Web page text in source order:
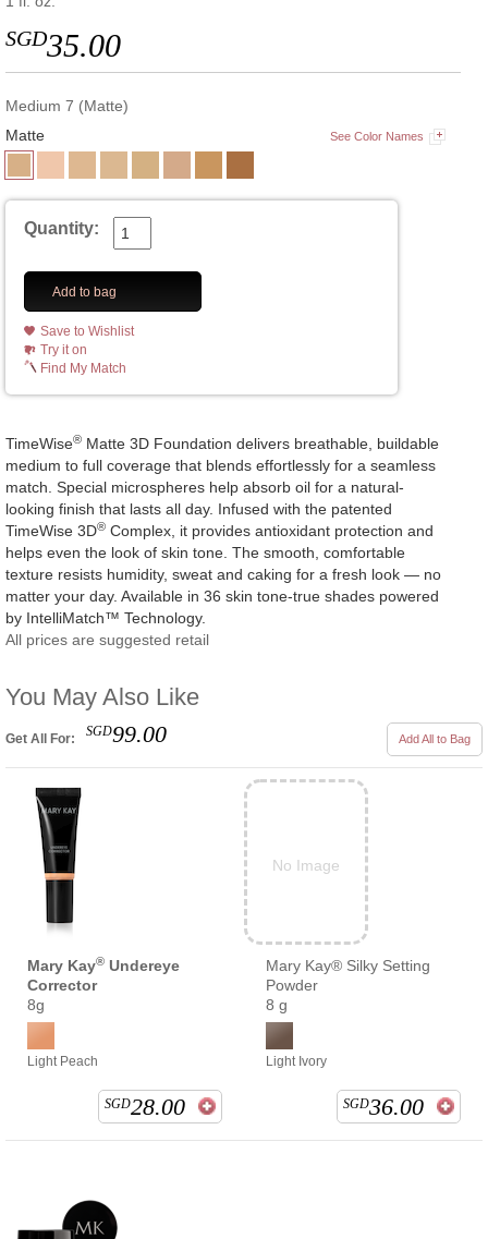
SGD35.00
Medium 7 (Matte)
Matte
See Color Names
Quantity:
Add to bag
Save to Wishlist
Try it on
Find My Match
TimeWise® Matte 3D Foundation delivers breathable, buildable
medium to full coverage that blends effortlessly for a seamless
match. Special microspheres help absorb oil for a natural-
looking finish that lasts all day. Infused with the patented
TimeWise 3D® Complex, it provides antioxidant protection and
helps even the look of skin tone. The smooth, comfortable
texture resists humidity, sweat and caking for a fresh look — no
matter your day. Available in 36 skin tone-true shades powered
by IntelliMatch™ Technology.
All prices are suggested retail
You May Also Like
Get All For: SGD99.00 Add All to Bag
Mary Kay® Undereye
Corrector
8g
Light Peach
SGD28.00
No Image
Mary Kay® Silky Setting
Powder
8 g
Light Ivory
SGD36.00